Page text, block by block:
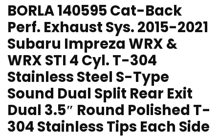
BORLA 140595 Cat-Back
Perf. Exhaust Sys. 2015-2021
Subaru Impreza WRX &
WRX STI 4 Cyl. T-304
Stainless Steel S-Type
Sound Dual Split Rear Exit
Dual 3.5″ Round Polished T-
304 Stainless Tips Each Side